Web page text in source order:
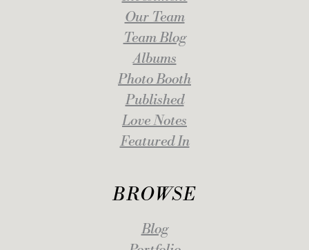
Our Team
Team Blog
Albums
Photo Booth
Published
Love Notes
Featured In
BROWSE
Blog